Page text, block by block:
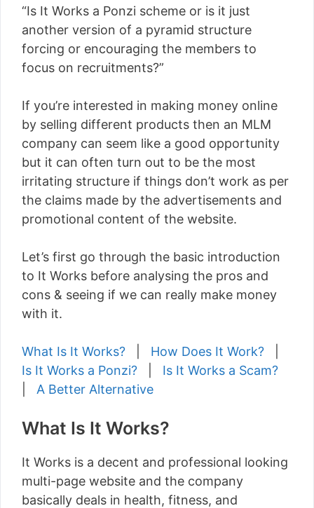
“Is It Works a Ponzi scheme or is it just
another version of a pyramid structure
forcing or encouraging the members to
focus on recruitments?”
If you’re interested in making money online
by selling different products then an MLM
company can seem like a good opportunity
but it can often turn out to be the most
irritating structure if things don’t work as per
the claims made by the advertisements and
promotional content of the website.
Let’s first go through the basic introduction
to It Works before analysing the pros and
cons & seeing if we can really make money
with it.
What Is It Works? How Does It Work?
Is It Works a Ponzi?
Is It Works a Scam?
A Better Alternative
What Is It Works?
It Works is a decent and professional looking
multi-page website and the company
basically deals in health, fitness, and